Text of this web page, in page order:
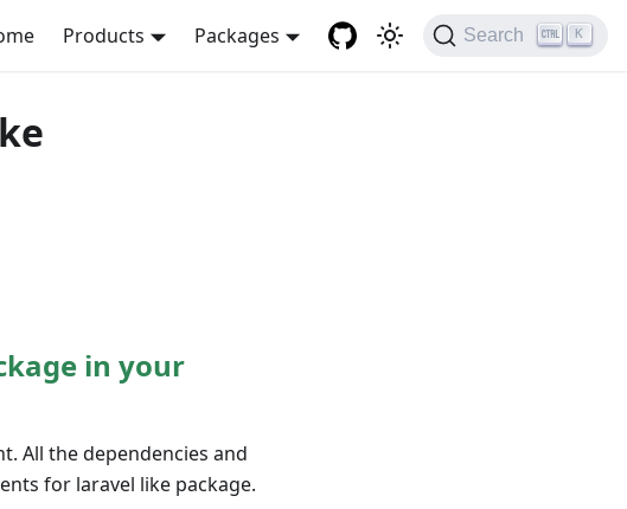
Products Packages Search K
in your
All the dependencies and
for laravel like package.